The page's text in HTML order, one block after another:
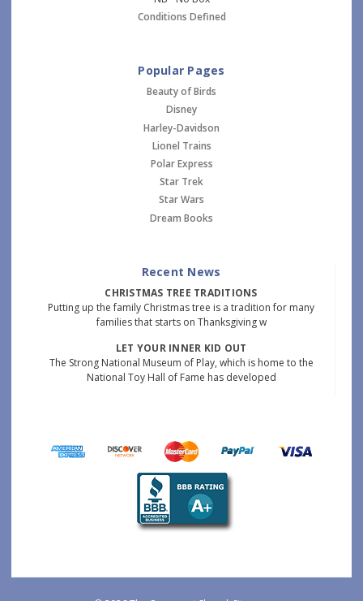
Conditions Defined
Popular Pages
Beauty of Birds
Disney
Harley-Davidson
Lionel Trains
Polar Express
Star Trek
Star Wars
Dream Books
Recent News
CHRISTMAS TREE TRADITIONS
Putting up the family Christmas tree is a tradition for many
families that starts on Thanksgiving w
LET YOUR INNER KID OUT
The Strong National Museum of Play, which is home to the
National Toy Hall of Fame has developed